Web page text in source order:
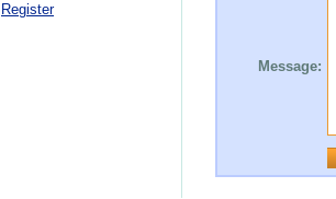
Register
Message: